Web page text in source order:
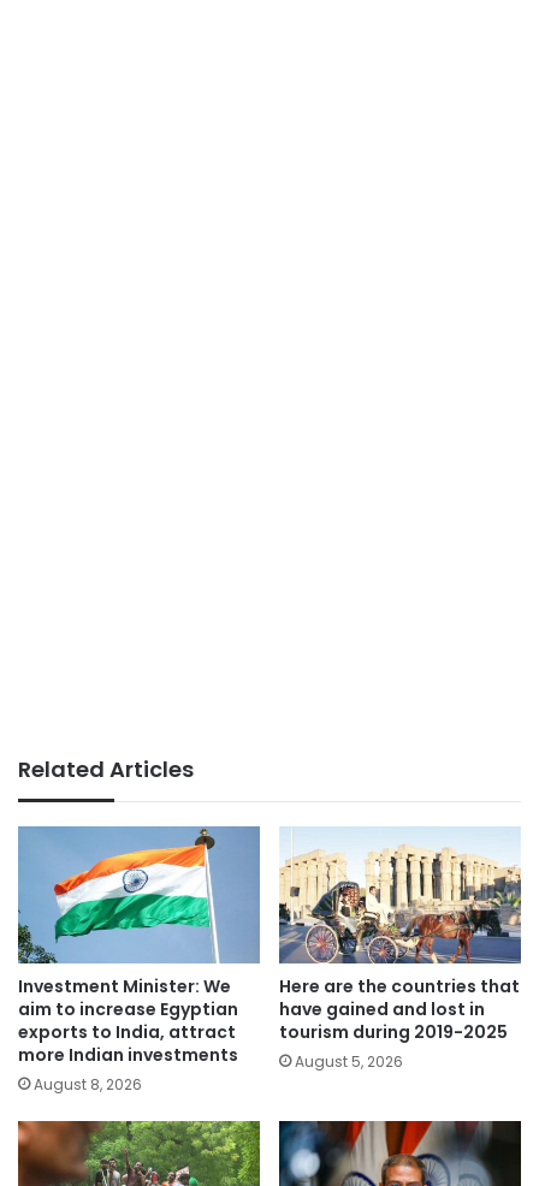
Related Articles
Investment Minister: We
aim to increase Egyptian
exports to India, attract
more Indian investments
August 8, 2026
Here are the countries that
have gained and lost in
tourism during 2019-2025
August 5, 2026